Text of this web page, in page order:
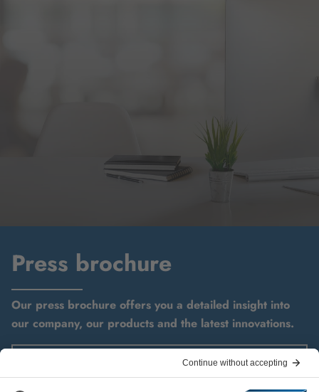
Press brochure
Our press brochure offers you a detailed insight into
our company, our products and the latest innovations.